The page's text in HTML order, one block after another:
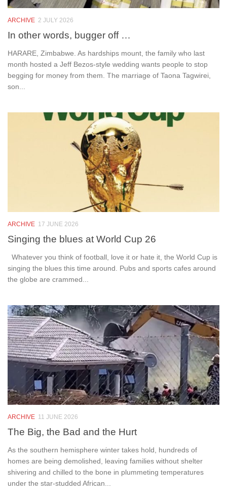
ARCHIVE 2 JULY 2026
In other words, bugger off …
HARARE, Zimbabwe. As hardships mount, the family who last
month hosted a Jeff Bezos-style wedding wants people to stop
begging for money from them. The marriage of Taona Tagwirei,
son...
ARCHIVE 17 JUNE 2026
Singing the blues at World Cup 26
Whatever you think of football, love it or hate it, the World Cup is
singing the blues this time around. Pubs and sports cafes around
the globe are crammed...
ARCHIVE 11 JUNE 2026
The Big, the Bad and the Hurt
As the southern hemisphere winter takes hold, hundreds of
homes are being demolished, leaving families without shelter
shivering and chilled to the bone in plummeting temperatures
under the star-studded African...